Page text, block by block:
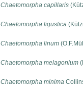
Chaetomorpha capillaris
Chaetomorpha ligustica
Chaetomorpha linum
Chaetomorpha melagonium
Chaetomorpha minima